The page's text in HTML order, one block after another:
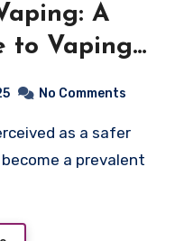
A
to Vaping
No Comments
a prevalent